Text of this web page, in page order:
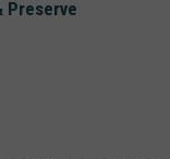
Preserve